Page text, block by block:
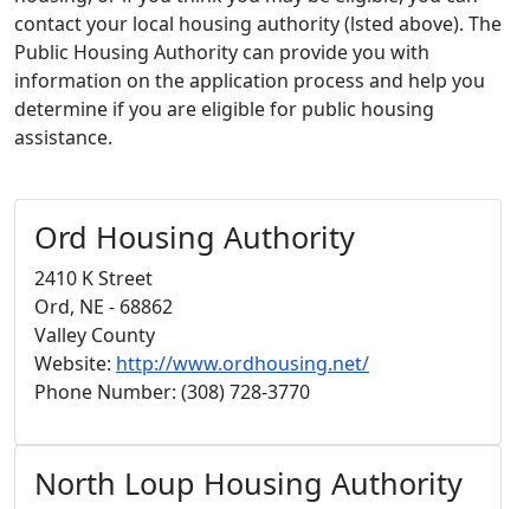
contact your local housing authority (lsted above). The
Public Housing Authority can provide you with
information on the application process and help you
determine if you are eligible for public housing
assistance.
Ord Housing Authority
2410 K Street
Ord, NE - 68862
Valley County
Website: http://www.ordhousing.net/
Phone Number: (308) 728-3770
North Loup Housing Authority